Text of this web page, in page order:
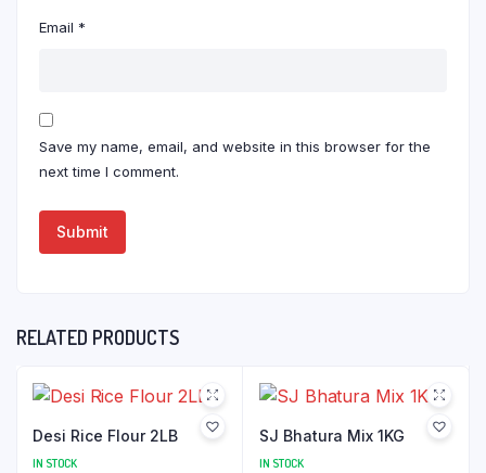
Email *
Save my name, email, and website in this browser for the
next time I comment.
RELATED PRODUCTS
Desi Rice Flour 2LB
IN STOCK
SJ Bhatura Mix 1KG
IN STOCK